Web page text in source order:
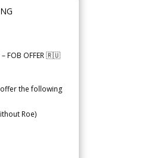
– FOB OFFER 🇷🇺
offer the following
Roe)